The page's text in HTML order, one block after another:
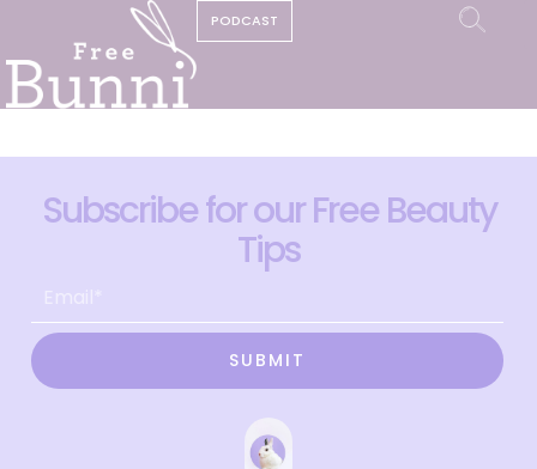
PODCAST
Subscribe for our Free Beauty
Tips
SUBMIT